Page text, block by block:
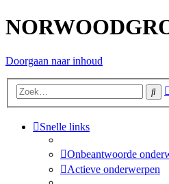
Doorgaan naar inhoud
Snelle links
Onbeantwoorde
Actieve onderwerpen